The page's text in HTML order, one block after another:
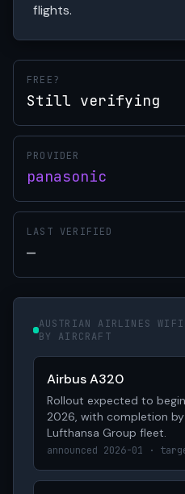
flights.
FREE?
Still verifying
PROVIDER
panasonic
LAST VERIFIED
—
AUSTRIAN AIRLINES
BY AIRCRAFT
Airbus A320
Rollout expected to
2026, with completion
Lufthansa Group fleet.
announced 2026-01 ·